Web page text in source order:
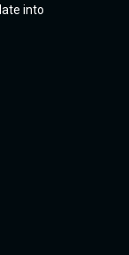
into